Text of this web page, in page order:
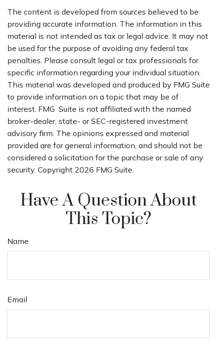
The content is developed from sources believed to be
providing accurate information. The information in this
material is not intended as tax or legal advice. It may not
be used for the purpose of avoiding any federal tax
penalties. Please consult legal or tax professionals for
specific information regarding your individual situation.
This material was developed and produced by FMG Suite
to provide information on a topic that may be of
interest. FMG Suite is not affiliated with the named
broker-dealer, state- or SEC-registered investment
advisory firm. The opinions expressed and material
provided are for general information, and should not be
considered a solicitation for the purchase or sale of any
security. Copyright 2026 FMG Suite.
Have A Question About
This Topic?
Name
Email